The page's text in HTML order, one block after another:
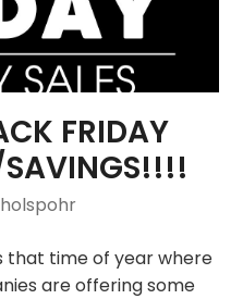
FRIDAY
SAVINGS!!!!
that time of year where
are offering some